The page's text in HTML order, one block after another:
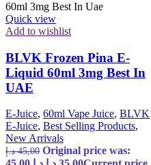
Quick view
Add to wishlist
BLVK Frozen Pina E-
Liquid 60ml 3mg Best In
UAE
E-Juice, 60ml Vape Juice, BLVK
E-Juice, Best Selling Products,
New Arrivals
45,00 د.إ
Original price was: